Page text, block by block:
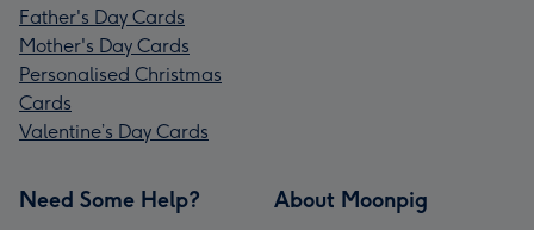
Father's Day Cards
Mother's Day Cards
Personalised Christmas
Cards
Valentine’s Day Cards
Need Some Help? About Moonpig